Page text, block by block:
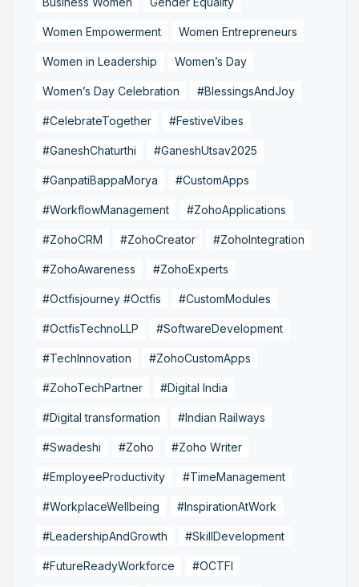
Women Empowerment Women Entrepreneurs
Women in Leadership Women’s Day
Women’s Day Celebration #BlessingsAndJoy
#CelebrateTogether #FestiveVibes
#GaneshChaturthi #GaneshUtsav2025
#GanpatiBappaMorya #CustomApps
#WorkflowManagement #ZohoApplications
#ZohoCRM #ZohoCreator #ZohoIntegration
#ZohoAwareness #ZohoExperts
#Octfisjourney #Octfis #CustomModules
#OctfisTechnoLLP #SoftwareDevelopment
#TechInnovation #ZohoCustomApps
#ZohoTechPartner #Digital India
#Digital transformation #Indian Railways
#Swadeshi #Zoho #Zoho Writer
#EmployeeProductivity #TimeManagement
#WorkplaceWellbeing #InspirationAtWork
#LeadershipAndGrowth #SkillDevelopment
#FutureReadyWorkforce #OCTFI